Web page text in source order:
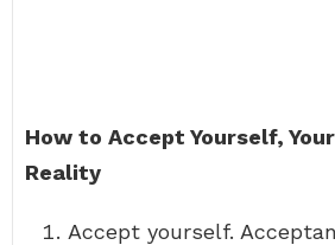
How to Accept Yourself,
Reality
Accept yourself.